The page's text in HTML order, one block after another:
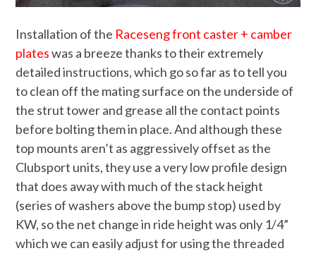
Installation of the Raceseng front caster + camber
plateswas a breeze thanks to their extremely
detailed instructions, which go so far as to tell you
to clean off the mating surface on the underside of
the strut tower and grease all the contact points
before bolting them in place. And although these
top mounts aren’t as aggressively offset as the
Clubsport units, they use a very low profile design
that does away with much of the stack height
(series of washers above the bump stop) used by
KW, so the net change in ride height was only 1/4”
which we can easily adjust for using the threaded